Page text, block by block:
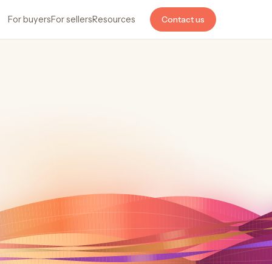
For buyersFor sellersResources Contact us